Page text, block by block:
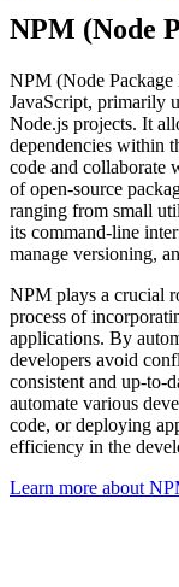
NPM (Node
NPM (Node Package
JavaScript, primarily
Node.js projects. It
dependencies within
code and collaborate
of open-source
ranging from small
its command-line
manage versioning,
NPM plays a crucial
process of
applications. By
developers avoid
consistent and up-to-
automate various
code, or deploying
efficiency in the
Learn more about